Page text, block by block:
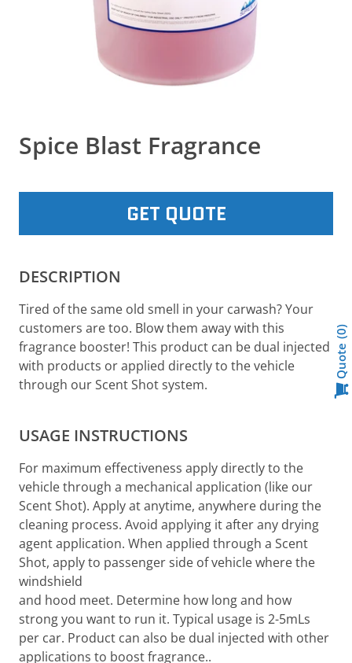
Spice Blast Fragrance
GET QUOTE
DESCRIPTION
Tired of the same old smell in your carwash? Your
customers are too. Blow them away with this
fragrance booster! This product can be dual injected
with products or applied directly to the vehicle
through our Scent Shot system.
USAGE INSTRUCTIONS
For maximum effectiveness apply directly to the
vehicle through a mechanical application (like our
Scent Shot). Apply at anytime, anywhere during the
cleaning process. Avoid applying it after any drying
agent application. When applied through a Scent
Shot, apply to passenger side of vehicle where the
windshield
and hood meet. Determine how long and how
strong you want to run it. Typical usage is 2-5mLs
per car. Product can also be dual injected with other
applications to boost fragrance..
Quote
0